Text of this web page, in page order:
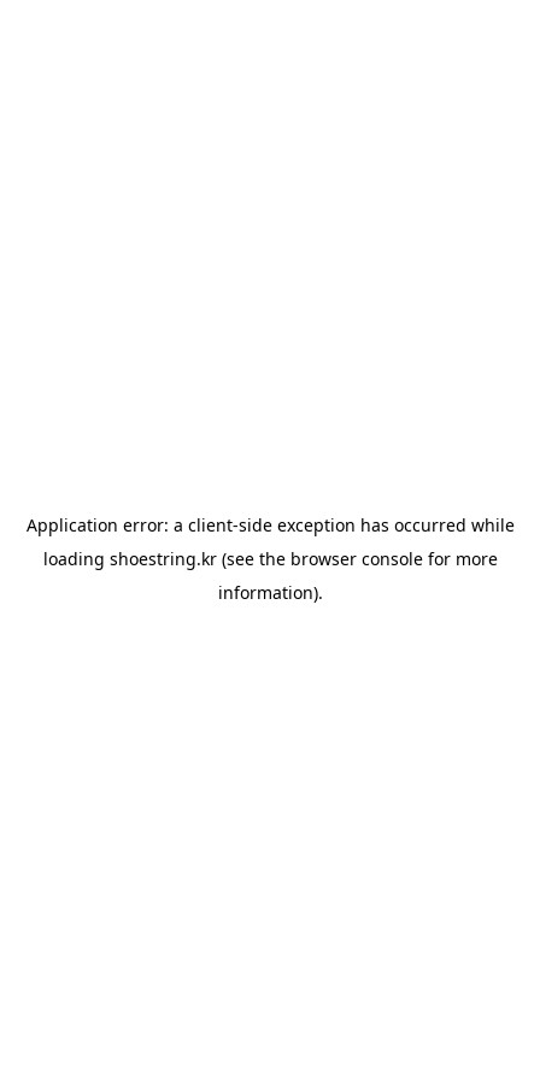
Application error: a client-side exception has occurred while
loading shoestring.kr(see the browser consolefor more
information).